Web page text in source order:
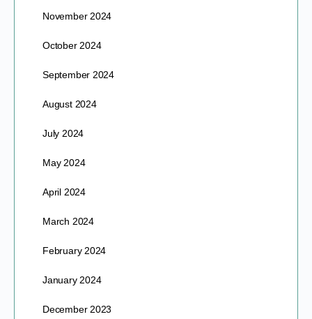
November 2024
October 2024
September 2024
August 2024
July 2024
May 2024
April 2024
March 2024
February 2024
January 2024
December 2023